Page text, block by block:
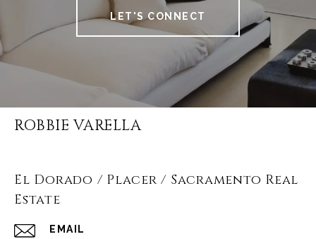
LET'S CONNECT
ROBBIE VARELLA
El Dorado / Placer / Sacramento Real
Estate
EMAIL